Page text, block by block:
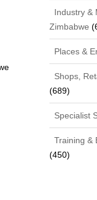
Industry &
Zimbabwe
Places &
Shops,
(689)
Specialist
Training &
(450)